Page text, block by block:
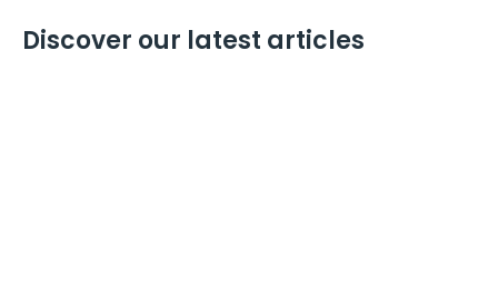
Discover our latest articles